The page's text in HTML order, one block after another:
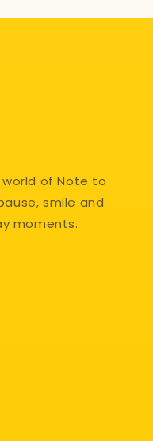
of Note to
smile and
moments.